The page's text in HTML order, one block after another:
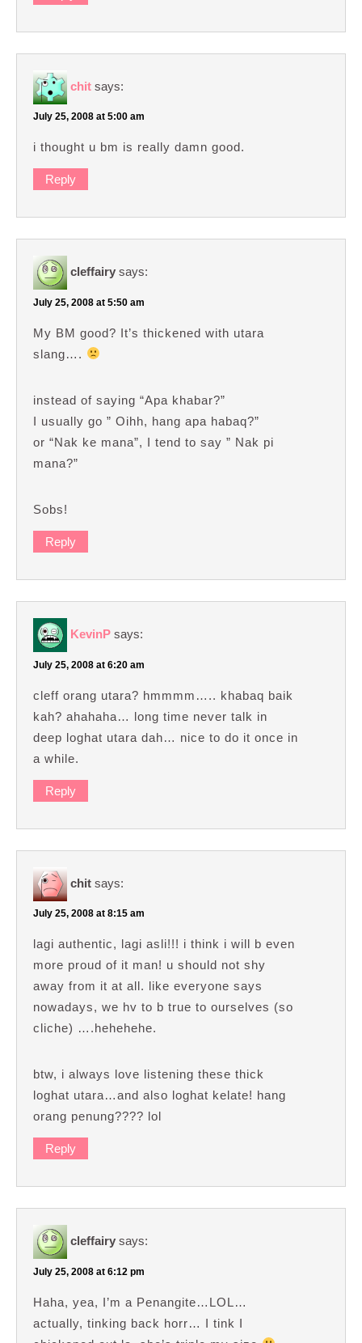
chit says:
July 25, 2008 at 5:00 am
i thought u bm is really damn good.
Reply
cleffairy says:
July 25, 2008 at 5:50 am
My BM good? It’s thickened with utara
slang….
instead of saying “Apa khabar?”
I usually go ” Oihh, hang apa habaq?”
or “Nak ke mana”, I tend to say ” Nak pi
mana?”
Sobs!
Reply
KevinP says:
July 25, 2008 at 6:20 am
cleff orang utara? hmmmm….. khabaq baik
kah? ahahaha… long time never talk in
deep loghat utara dah… nice to do it once in
a while.
Reply
chit says:
July 25, 2008 at 8:15 am
lagi authentic, lagi asli!!! i think i will b even
more proud of it man! u should not shy
away from it at all. like everyone says
nowadays, we hv to b true to ourselves (so
cliche) ….hehehehe.
btw, i always love listening these thick
loghat utara…and also loghat kelate! hang
orang penung???? lol
Reply
cleffairy says:
July 25, 2008 at 6:12 pm
Haha, yea, I’m a Penangite…LOL…
actually, tinking back horr… I tink I